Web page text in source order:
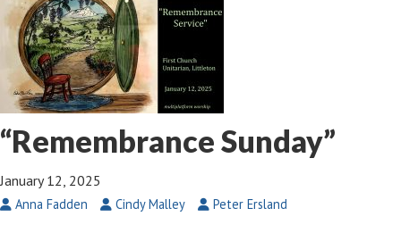
“Remembrance Sunday”
January 12, 2025
Anna Fadden Cindy Malley
Peter Ersland